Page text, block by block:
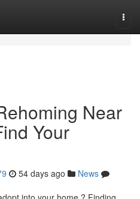
Near
Your
54 days ago
News